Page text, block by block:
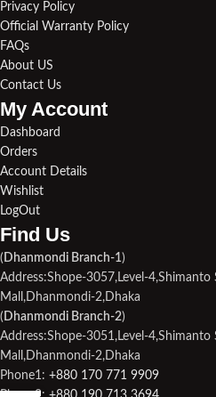
Privacy Policy
Official Warranty Policy
FAQs
About US
Contact Us
My Account
Dashboard
Orders
Account Details
Wishlist
LogOut
Find Us​
( Dhanmondi Branch-1)
Address:Shope-3057,Level-4,Shimanto
Mall,Dhanmondi-2,Dhaka
( Dhanmondi Branch-2)
Address:Shope-3051,Level-4,Shimanto
Mall,Dhanmondi-2,Dhaka
Phone1: +880 170 771 9909